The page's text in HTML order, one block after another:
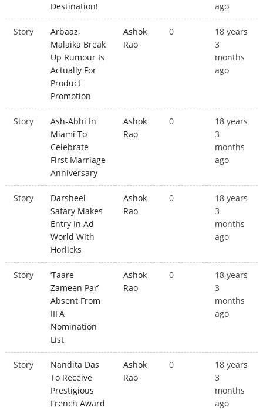
Destination!
ago
Story
Arbaaz,
Malaika Break
Up Rumour Is
Actually For
Product
Promotion
Ashok
Rao
0
18 years
3
months
ago
Story
Ash-Abhi In
Miami To
Celebrate
First Marriage
Anniversary
Ashok
Rao
0
18 years
3
months
ago
Story
Darsheel
Safary Makes
Entry In Ad
World With
Horlicks
Ashok
Rao
0
18 years
3
months
ago
Story
‘Taare
Zameen Par’
Absent From
IIFA
Nomination
List
Ashok
Rao
0
18 years
3
months
ago
Story
Nandita Das
To Receive
Prestigious
French Award
Ashok
Rao
0
18 years
3
months
ago